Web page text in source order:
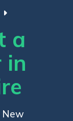
a
in
New